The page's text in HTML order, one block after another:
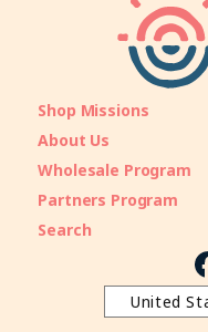
Shop Missions
About Us
Wholesale Program
Partners Program
Search